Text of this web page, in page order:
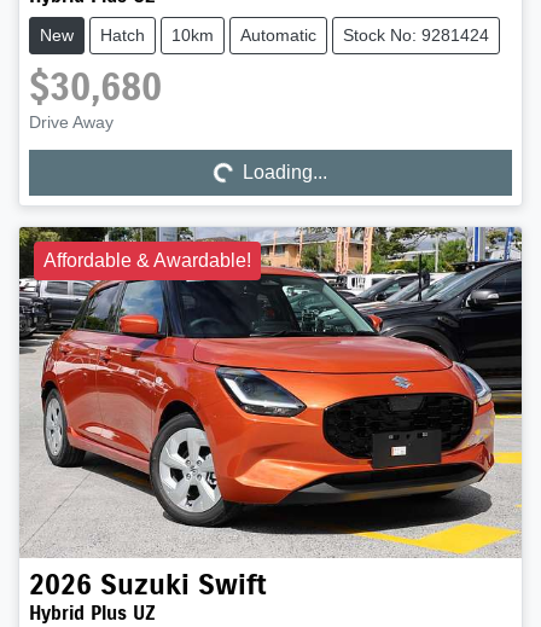
New Hatch 10km Automatic Stock No: 9281424
$30,680
Drive Away
Loading... Loading...
Affordable & Awardable!
2026 Suzuki Swift
Hybrid Plus UZ